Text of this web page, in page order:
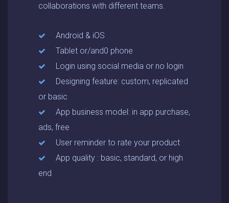
collaborations with different teams.
Android & iOS
Tablet or/and0 phone
Login using social media or no login
Designing feature: custom, replicated
or basic
App business model: in app purchase,
ads, free
User reminder to rate your product
App quality : basic, standard, or high
end